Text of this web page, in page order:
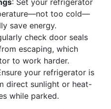
: Set your refrigerator
too cold—
save energy.
check door seals
escaping, which
to work harder.
your refrigerator is
direct sunlight or heat-
while parked.